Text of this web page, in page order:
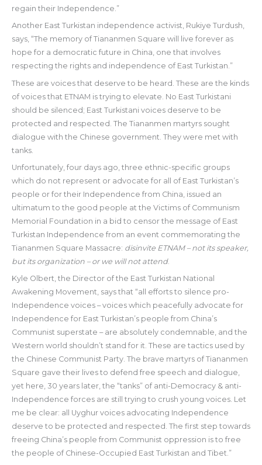
regain their Independence.”
Another East Turkistan independence activist, Rukiye Turdush,
says, “The memory of Tiananmen Square will live forever as
hope for a democratic future in China, one that involves
respecting the rights and independence of East Turkistan.”
These are voices that deserve to be heard. These are the kinds
of voices that ETNAM is trying to elevate. No East Turkistani
should be silenced; East Turkistani voices deserve to be
protected and respected. The Tiananmen martyrs sought
dialogue with the Chinese government. They were met with
tanks.
Unfortunately, four days ago, three ethnic-specific groups
which do not represent or advocate for all of East Turkistan’s
people or for their Independence from China, issued an
ultimatum to the good people at the Victims of Communism
Memorial Foundation in a bid to censor the message of East
Turkistan Independence from an event commemorating the
Tiananmen Square Massacre: disinvite ETNAM – not its speaker,
but its organization – or we will not attend.
Kyle Olbert, the Director of the East Turkistan National
Awakening Movement, says that “all efforts to silence pro-
Independence voices – voices which peacefully advocate for
Independence for East Turkistan’s people from China’s
Communist superstate – are absolutely condemnable, and the
Western world shouldn’t stand for it. These are tactics used by
the Chinese Communist Party. The brave martyrs of Tiananmen
Square gave their lives to defend free speech and dialogue,
yet here, 30 years later, the “tanks” of anti-Democracy & anti-
Independence forces are still trying to crush young voices. Let
me be clear: all Uyghur voices advocating Independence
deserve to be protected and respected. The first step towards
freeing China’s people from Communist oppression is to free
the people of Chinese-Occupied East Turkistan and Tibet.”